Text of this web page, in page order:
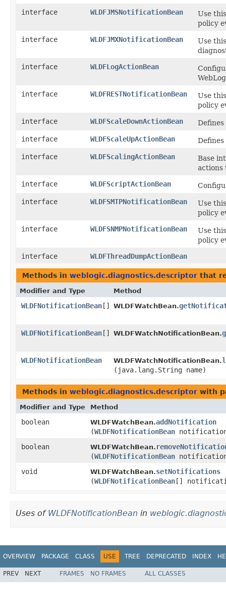
interface
WLDFJMSNotificationBean
Use
policy
interface
WLDFJMXNotificationBean
Use
interface
WLDFLogActionBean
interface
WLDFRESTNotificationBean
Use
policy
interface
WLDFScaleDownActionBean
Defines
interface
WLDFScaleUpActionBean
Defines
interface
WLDFScalingActionBean
Base
actions
interface
WLDFScriptActionBean
interface
WLDFSMTPNotificationBean
Use
policy
interface
WLDFSNMPNotificationBean
Use
policy
interface
WLDFThreadDumpActionBean
Methods in weblogic.diagnostics.descriptor that
Modifier and Type Method
WLDFNotificationBean [] WLDFWatchBean.
WLDFNotificationBean [] WLDFWatchNotificationBean.
WLDFNotificationBean WLDFWatchNotificationBean.
(java.lang.String name)
Methods in weblogic.diagnostics.descriptor with
Modifier and Type Method
boolean WLDFWatchBean.addNotification
(WLDFNotificationBean
boolean
WLDFWatchBean.
(WLDFNotificationBean
void
WLDFWatchBean.setNotifications
(WLDFNotificationBean []
Uses of WLDFNotificationBean in
OVERVIEW PACKAGE CLASS USE TREE DEPRECATED INDEX
PREV NEXT FRAMES NO FRAMES ALL CLASSES